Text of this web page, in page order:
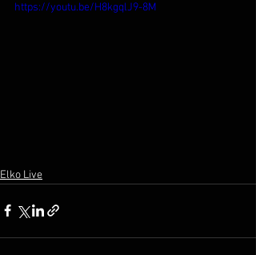
https://youtu.be/H8kgqlJ9-8M
Elko Live